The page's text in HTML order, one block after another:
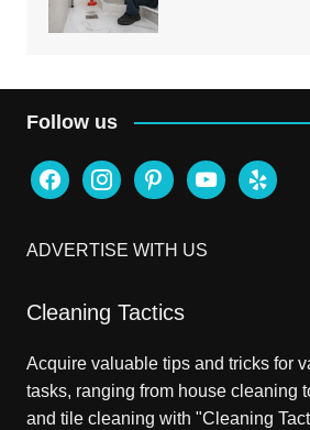
Follow us
facebookinstagrampinterestyoutubeyelp
ADVERTISE WITH US
Cleaning Tactics
Acquire valuable tips and tricks for
tasks, ranging from house cleaning
and tile cleaning with "Cleaning